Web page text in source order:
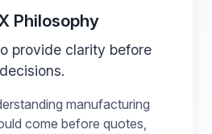
Philosophy
provide clarity before
decisions.
manufacturing
come before quotes,